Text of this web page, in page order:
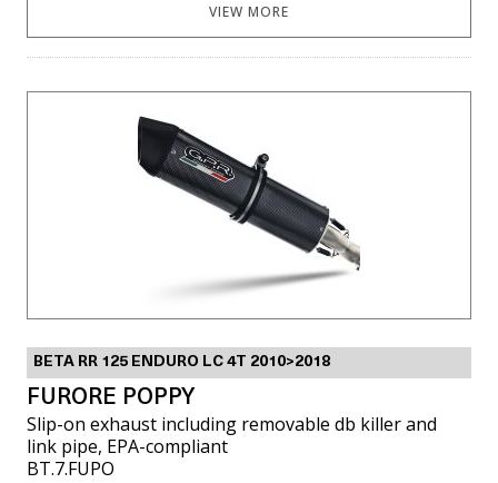
VIEW MORE
BETA RR 125 ENDURO LC 4T 2010>2018
FURORE POPPY
Slip-on exhaust including removable db killer and
link pipe, EPA-compliant
BT.7.FUPO